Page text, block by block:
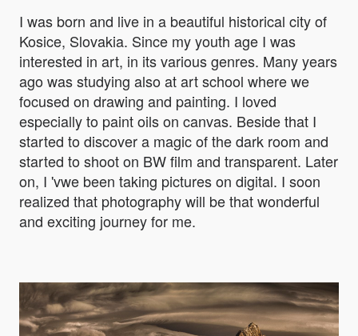
I was born and live in a beautiful historical city of
Kosice, Slovakia. Since my youth age I was
interested in art, in its various genres. Many years
ago was studying also at art school where we
focused on drawing and painting. I loved
especially to paint oils on canvas. Beside that I
started to discover a magic of the dark room and
started to shoot on BW film and transparent. Later
on, I 'vwe been taking pictures on digital. I soon
realized that photography will be that wonderful
and exciting journey for me.